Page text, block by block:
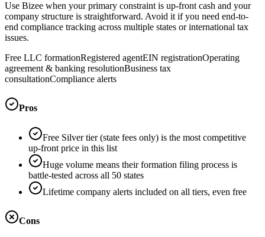
Use Bizee when your primary constraint is up-front cash and your
company structure is straightforward. Avoid it if you need end-to-
end compliance tracking across multiple states or international tax
issues.
Free LLC formationRegistered agentEIN registrationOperating
agreement & banking resolutionBusiness tax
consultationCompliance alerts
Pros
Free Silver tier (state fees only) is the most competitive
up-front price in this list
Huge volume means their formation filing process is
battle-tested across all 50 states
Lifetime company alerts included on all tiers, even free
Cons